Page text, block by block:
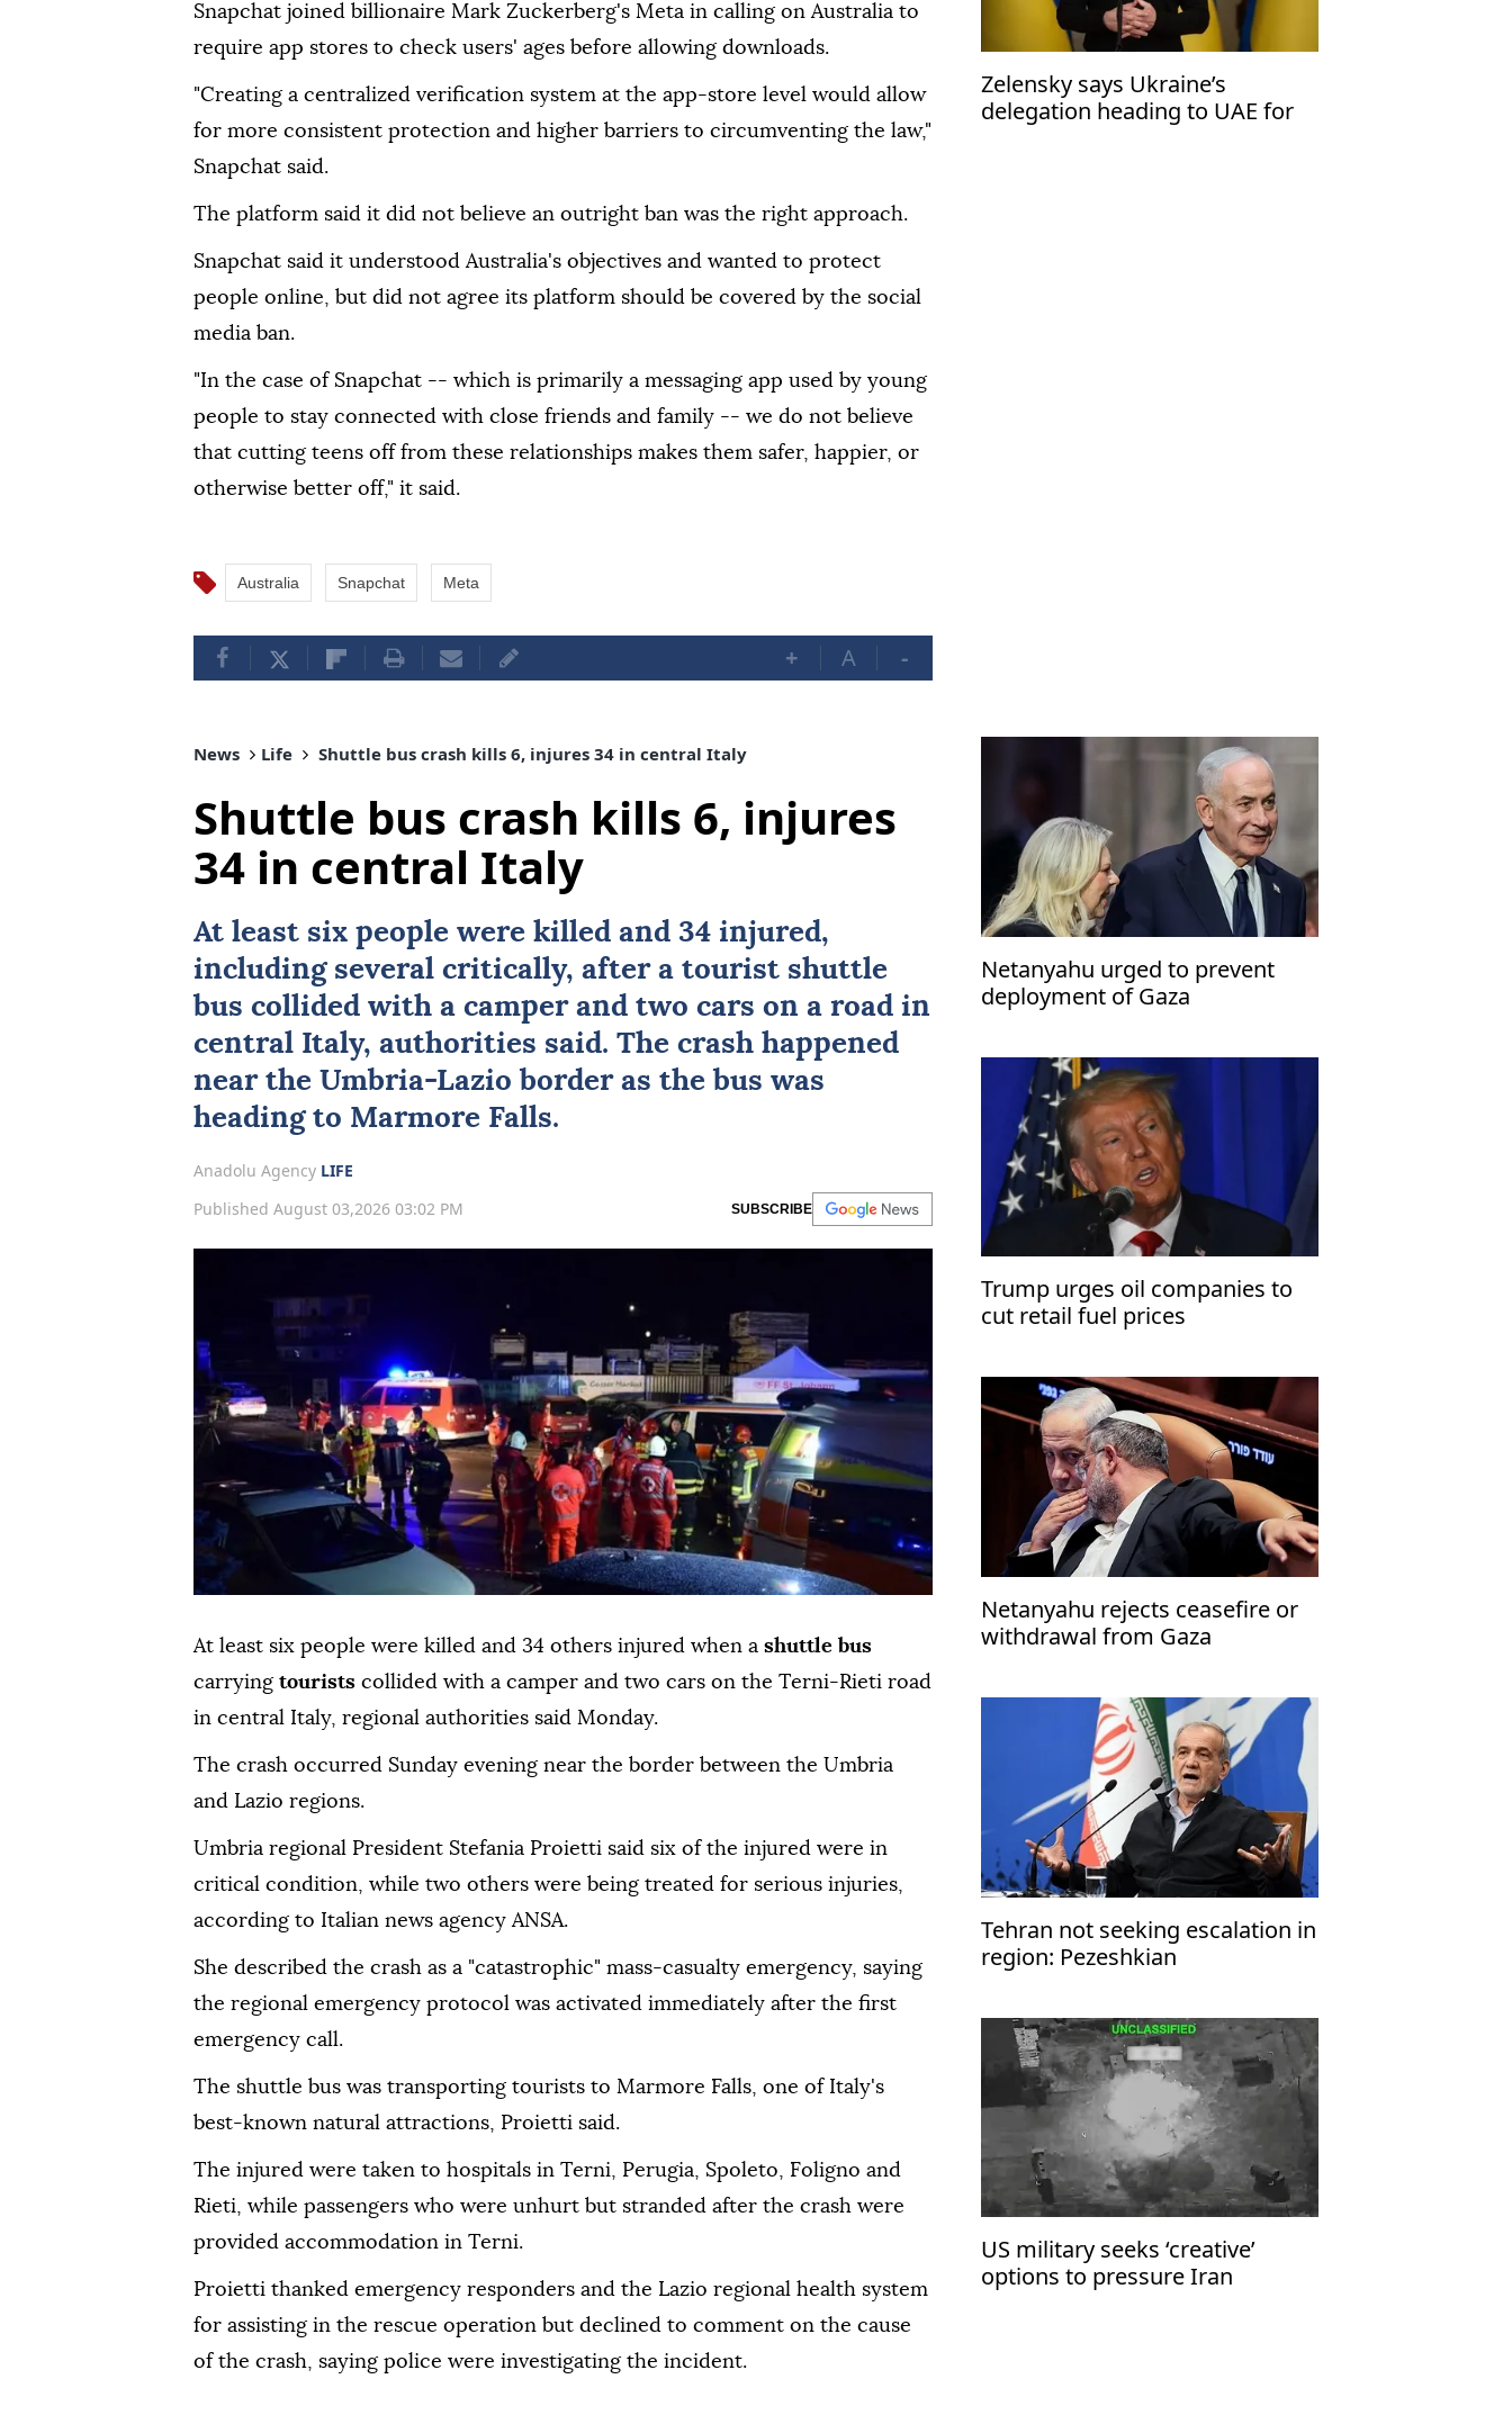
Snapchat joined billionaire Mark Zuckerberg's Meta in calling on Australia to
require app stores to check users' ages before allowing downloads.
"Creating a centralized verification system at the app-store level would allow
for more consistent protection and higher barriers to circumventing the law,"
Snapchat said.
The platform said it did not believe an outright ban was the right approach.
Snapchat said it understood Australia's objectives and wanted to protect
people online, but did not agree its platform should be covered by the social
media ban.
"In the case of Snapchat -- which is primarily a messaging app used by young
people to stay connected with close friends and family -- we do not believe
that cutting teens off from these relationships makes them safer, happier, or
otherwise better off," it said.
Australia Snapchat Meta
+ A -
Zelensky says Ukraine’s
delegation heading to UAE for
News Life Shuttle bus crash kills 6, injures 34 in central Italy
Shuttle bus crash kills 6, injures
34 in central Italy
At least six people were killed and 34 injured,
including several critically, after a tourist shuttle
bus collided with a camper and two cars on a road in
central Italy, authorities said. The crash happened
near the Umbria-Lazio border as the bus was
heading to Marmore Falls.
Anadolu Agency LIFE
Published August 03,2026 03:02 PM
SUBSCRIBE
At least six people were killed and 34 others injured when a shuttle bus
carrying tourists collided with a camper and two cars on the Terni-Rieti road
in central Italy, regional authorities said Monday.
The crash occurred Sunday evening near the border between the Umbria
and Lazio regions.
Umbria regional President Stefania Proietti said six of the injured were in
critical condition, while two others were being treated for serious injuries,
according to Italian news agency ANSA.
She described the crash as a "catastrophic" mass-casualty emergency, saying
the regional emergency protocol was activated immediately after the first
emergency call.
The shuttle bus was transporting tourists to Marmore Falls, one of Italy's
best-known natural attractions, Proietti said.
The injured were taken to hospitals in Terni, Perugia, Spoleto, Foligno and
Rieti, while passengers who were unhurt but stranded after the crash were
provided accommodation in Terni.
Proietti thanked emergency responders and the Lazio regional health system
for assisting in the rescue operation but declined to comment on the cause
of the crash, saying police were investigating the incident.
Netanyahu urged to prevent
deployment of Gaza
Trump urges oil companies to
cut retail fuel prices
Netanyahu rejects ceasefire or
withdrawal from Gaza
Tehran not seeking escalation in
region: Pezeshkian
US military seeks ‘creative’
options to pressure Iran